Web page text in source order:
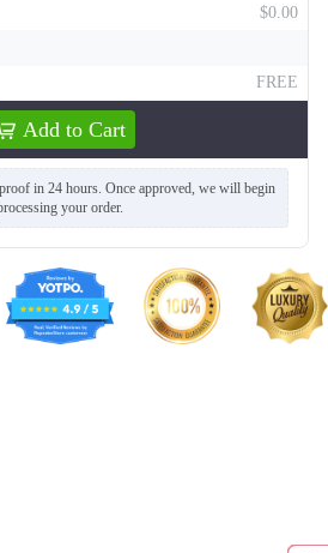
$0.00
FREE
Add to Cart
in 24 hours. Once approved, we will begin
your order.